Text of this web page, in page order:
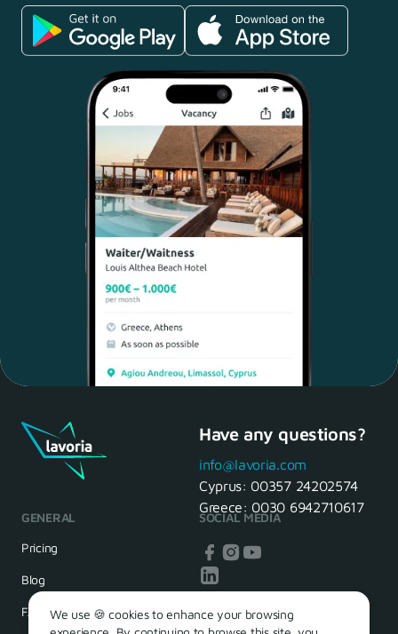
Maria, 28 Waiter
Yes, of course! I'll be ready.
seeing you tomorrow
Have any questions?
info@lavoria.com
Cyprus: 00357 24202574
Greece: 0030 6942710617
GENERAL
Pricing
Blog
FAQ
SOCIAL MEDIA
We use 🍪 cookies to enhance your browsing